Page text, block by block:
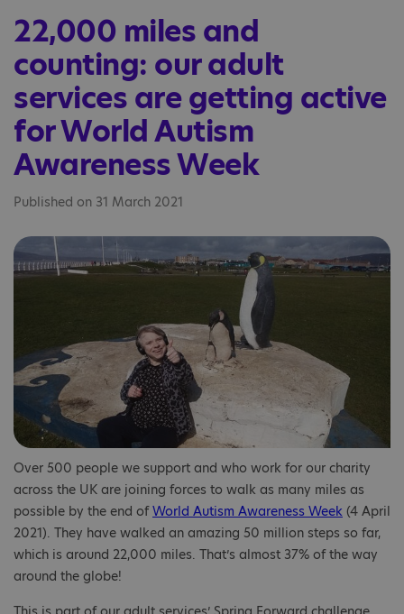
22,000 miles and
counting: our adult
services are getting active
for World Autism
Awareness Week
Published on 31 March 2021
Over 500 people we support and who work for our charity
across the UK are joining forces to walk as many miles as
possible by the end ofWorld Autism Awareness Week (4 April
2021). They have walked an amazing 50 million steps so far,
which is around 22,000 miles. That’s almost 37% of the way
around the globe!